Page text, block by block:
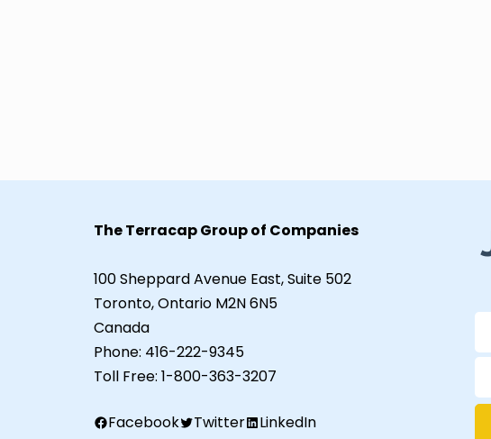
The Terracap Group of Companies
100 Sheppard Avenue East, Suite 502
Toronto, Ontario M2N 6N5
Canada
Phone: 416-222-9345
Toll Free: 1-800-363-3207
Facebook Twitter LinkedIn